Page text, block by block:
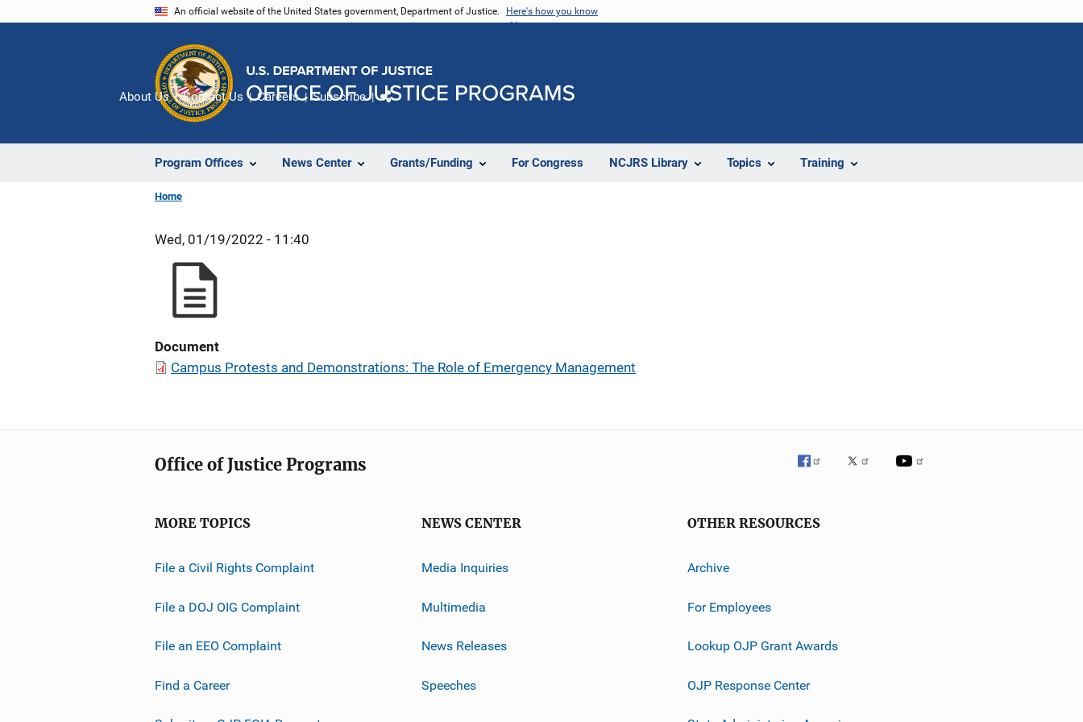
An official website of the United States government, Department of Justice. Here's how you know
Program Offices News Center Grants/Funding For Congress NCJRS Library Topics Training
About Us Contact Us Careers Subscribe
Home
Wed, 01/19/2022 - 11:40
Document
Campus Protests and Demonstrations: The Role of Emergency Management
Office of Justice Programs
MORE TOPICS
File a Civil Rights Complaint
File a DOJ OIG Complaint
File an EEO Complaint
Find a Career
NEWS CENTER
Media Inquiries
Multimedia
News Releases
Speeches
OTHER RESOURCES
Archive
For Employees
Lookup OJP Grant Awards
OJP Response Center